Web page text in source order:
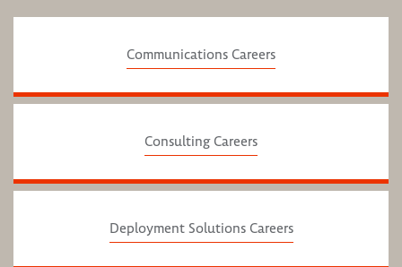
Communications Careers
Consulting Careers
Deployment Solutions Careers